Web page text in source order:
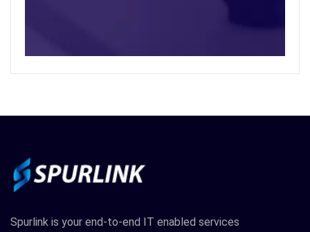
Spurlink is your end-to-end IT enabled services